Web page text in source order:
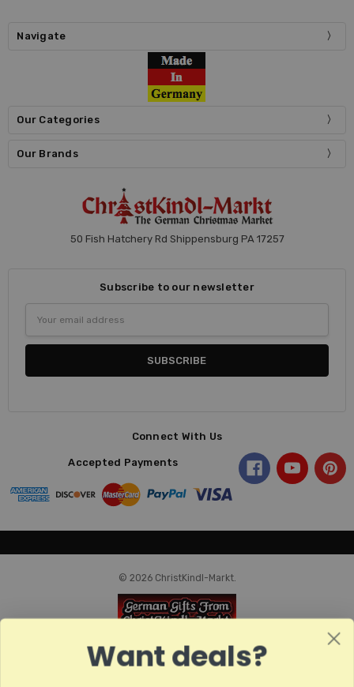
Navigate
Our Categories
Our Brands
50 Fish Hatchery Rd Shippensburg PA 17257
Subscribe to our newsletter
Address
Connect With Us
Accepted Payments
© 2026 ChristKindl-Markt.
Want deals?